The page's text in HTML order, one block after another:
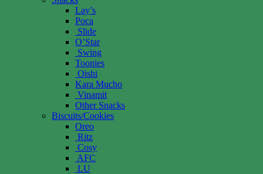
Lay’s
Poca
Slide
O’Star
Swing
Toonies
Oishi
Kara Mucho
Vinamit
Other Snacks
Biscuits/Cookies
Oreo
Ritz
Cosy
AFC
LU